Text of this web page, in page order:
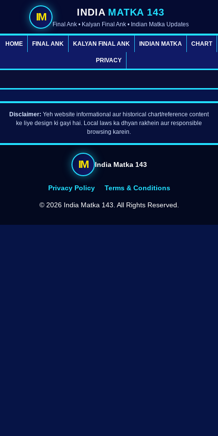
IM INDIA MATKA 143
Final Ank • Kalyan Final Ank • Indian Matka Updates
HOME FINAL ANK KALYAN FINAL ANK INDIAN MATKA CHART
PRIVACY
Disclaimer: Yeh website informational aur historical chart/reference content
ke liye design ki gayi hai. Local laws ka dhyan rakhein aur responsible
browsing karein.
IM India Matka 143
Privacy Policy Terms & Conditions
© 2026 India Matka 143. All Rights Reserved.